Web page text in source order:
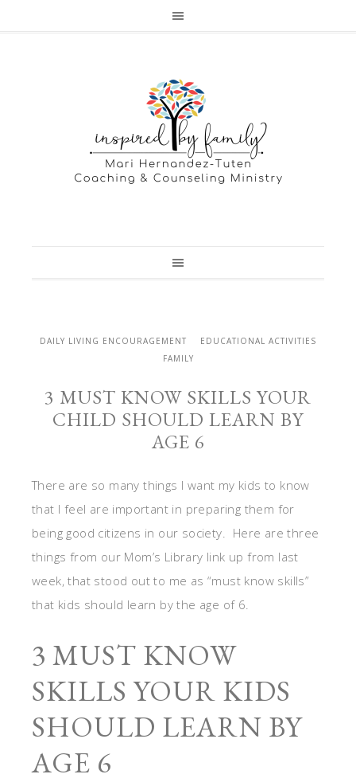
DAILY LIVING ENCOURAGEMENT
EDUCATIONAL ACTIVITIES
FAMILY
3 MUST KNOW SKILLS YOUR
CHILD SHOULD LEARN BY
AGE 6
There are so many things I want my kids to know
that I feel are important in preparing them for
being good citizens in our society. Here are three
things from our Mom’s Library link up from last
week, that stood out to me as “must know skills”
that kids should learn by the age of 6.
3 MUST KNOW
SKILLS YOUR KIDS
SHOULD LEARN BY
AGE 6